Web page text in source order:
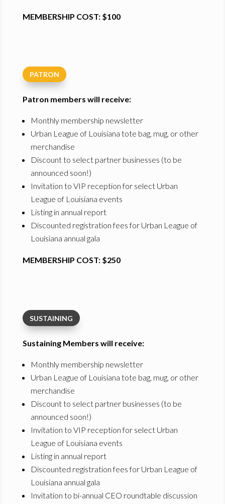
MEMBERSHIP COST: $100
PATRON
Patron members will receive:
Monthly membership newsletter
Urban League of Louisiana tote bag, mug, or other
merchandise
Discount to select partner businesses (to be
announced soon!)
Invitation to VIP reception for select Urban
League of Louisiana events
Listing in annual report
Discounted registration fees for Urban League of
Louisiana annual gala
MEMBERSHIP COST: $250
SUSTAINING
Sustaining Members will receive:
Monthly membership newsletter
Urban League of Louisiana tote bag, mug, or other
merchandise
Discount to select partner businesses (to be
announced soon!)
Invitation to VIP reception for select Urban
League of Louisiana events
Listing in annual report
Discounted registration fees for Urban League of
Louisiana annual gala
Invitation to bi-annual CEO roundtable discussion